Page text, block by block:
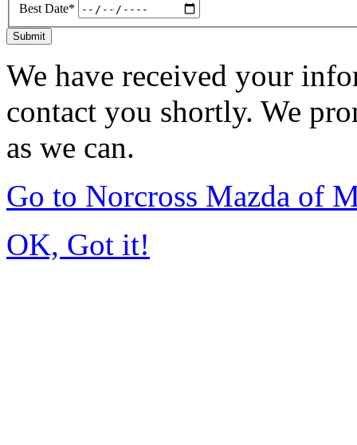
Best Date*
Submit
We have received your
contact you shortly. We
as we can.
Go to Norcross Mazda of
OK, Got it!